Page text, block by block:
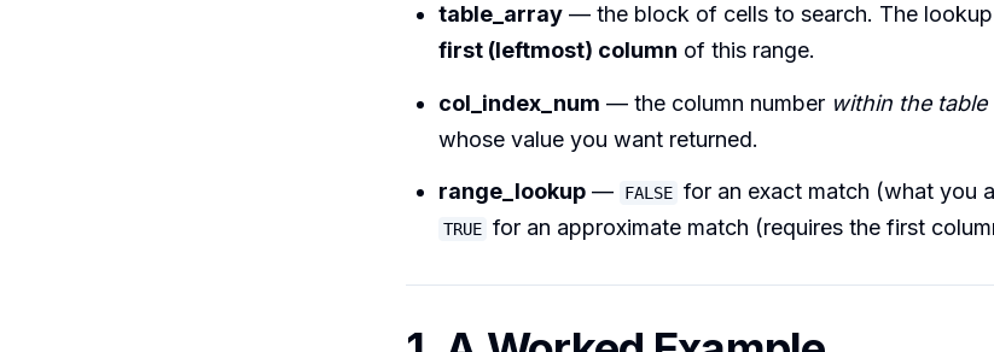
table_array — the block of cells to search. The
first (leftmost) column of this range.
col_index_num — the column number within the table
whose value you want returned.
range_lookup — FALSE for an exact match (what you
TRUE for an approximate match (requires the first